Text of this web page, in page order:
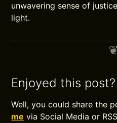
unwavering sense of
light.
Enjoyed this post?
Well, you could share the
me via Social Media or